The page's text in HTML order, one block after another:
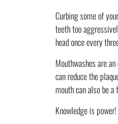
Curbing some of
teeth too
head once every
Mouthwashes are
can reduce the
mouth can also be
Knowledge is